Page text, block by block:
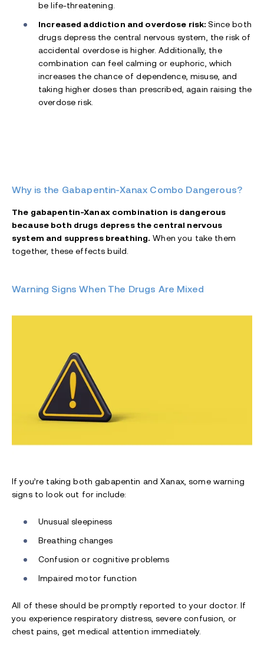
be life-threatening.
Increased addiction and overdose risk:Since both
drugs depress the central nervous system, the risk of
accidental overdose is higher. Additionally, the
combination can feel calming or euphoric, which
increases the chance of dependence, misuse, and
taking higher doses than prescribed, again raising the
overdose risk.
Why is the Gabapentin-Xanax Combo Dangerous?
The gabapentin-Xanax combination is dangerous
because both drugs depress the central nervous
system and suppress breathing. When you take them
together, these effects build.
Warning Signs When The Drugs Are Mixed
If you’re taking both gabapentin and Xanax, some warning
signs to look out for include:
Unusual sleepiness
Breathing changes
Confusion or cognitive problems
Impaired motor function
All of these should be promptly reported to your doctor. If
you experience respiratory distress, severe confusion, or
chest pains, get medical attention immediately.